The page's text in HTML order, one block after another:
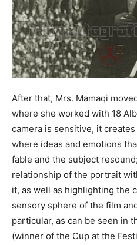
After that, Mrs. Mamaqi
where she worked with 18
camera is sensitive, it
where ideas and emotions
fable and the subject
relationship of the portrait
it, as well as highlighting the
sensory sphere of the film
particular, as can be seen in
(winner of the Cup at the